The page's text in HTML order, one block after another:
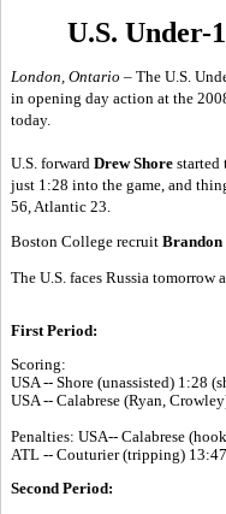
U.S. Under-
London, Ontario – The U.S.
in opening day action at the
today.
U.S. forward Drew Shore started
just 1:28 into the game, and
56, Atlantic 23.
Boston College recruit
The U.S. faces Russia tomorrow
First Period:
Scoring:
USA -- Shore (unassisted) 1:28
USA -- Calabrese (Ryan,
Penalties: USA-- Calabrese
ATL -- Couturier (tripping)
Second Period: